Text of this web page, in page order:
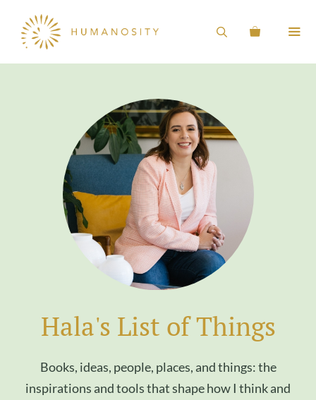
Hala's List of Things
Books, ideas, people, places, and things: the
inspirations and tools that shape how I think and